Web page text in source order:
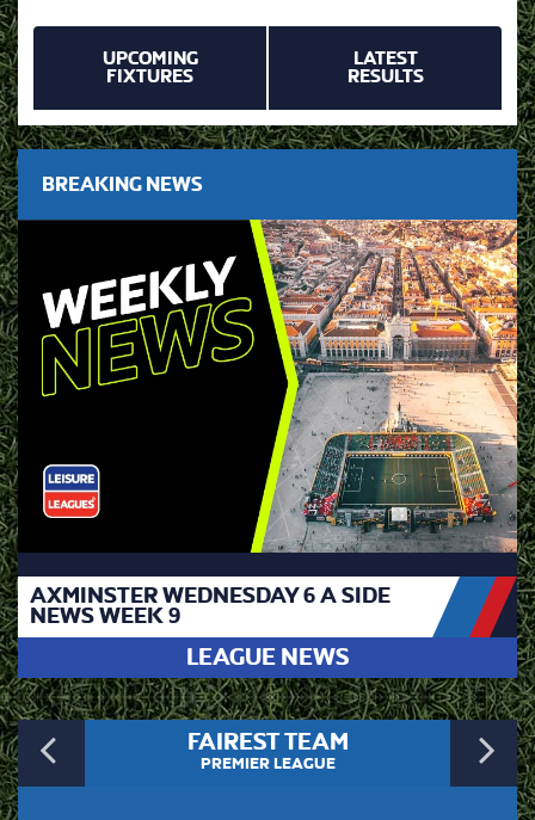
UPCOMING
FIXTURES
LATEST
RESULTS
BREAKING NEWS
AXMINSTER WEDNESDAY 6 A SIDE
NEWS WEEK 9
LEAGUE NEWS
PreviousFAIREST TEAM
PREMIER LEAGUE